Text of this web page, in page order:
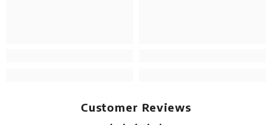
Customer Reviews